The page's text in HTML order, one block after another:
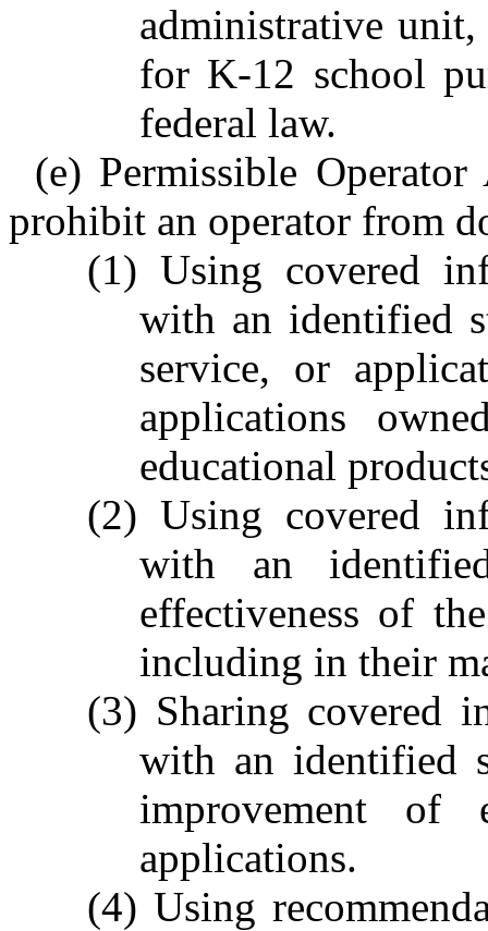
administrative
for K-12 school
federal law.
(e) Permissible
prohibit an operator from
(1) Using covered
with an identified
service, or
applications
educational
(2) Using covered
with an
effectiveness of
including in their
(3) Sharing covered
with an identified
improvement of
applications.
(4) Using